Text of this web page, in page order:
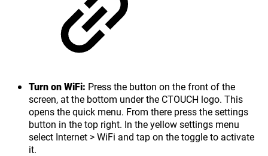
Turn on WiFi: Press the button on the front of the
screen, at the bottom under the CTOUCH logo. This
opens the quick menu. From there press the settings
button in the top right. In the yellow settings menu
select Internet > WiFi and tap on the toggle to activate
it.